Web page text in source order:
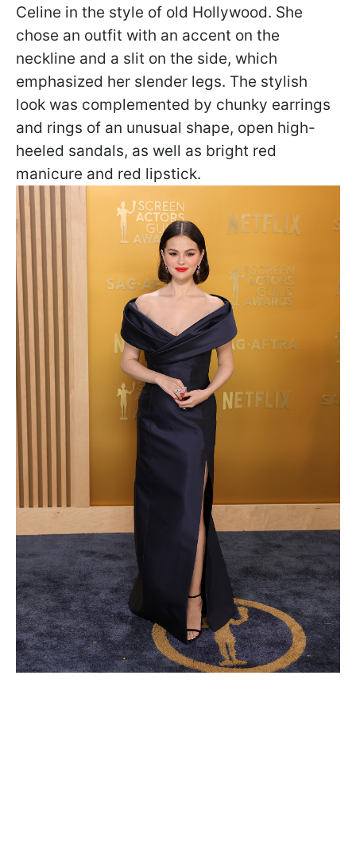
Celine in the style of old Hollywood. She
chose an outfit with an accent on the
neckline and a slit on the side, which
emphasized her slender legs. The stylish
look was complemented by chunky earrings
and rings of an unusual shape, open high-
heeled sandals, as well as bright red
manicure and red lipstick.